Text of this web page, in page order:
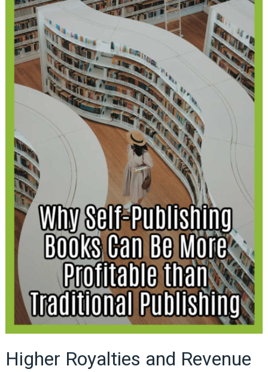
Higher Royalties and Revenue